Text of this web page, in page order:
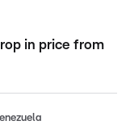
in price from